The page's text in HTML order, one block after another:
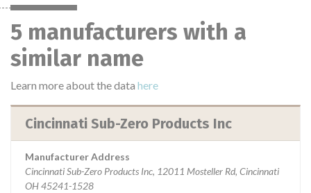
5 manufacturers with a
similar name
Learn more about the data here
Cincinnati Sub-Zero Products Inc
Manufacturer Address
Cincinnati Sub-Zero Products Inc, 12011 Mosteller Rd, Cincinnati
OH 45241-1528